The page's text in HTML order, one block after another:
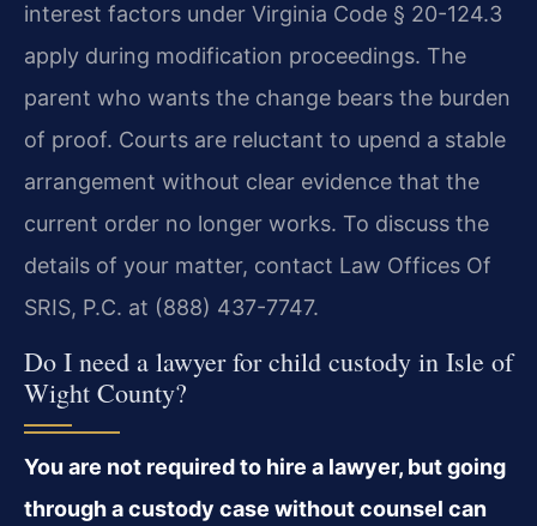
interest factors under Virginia Code § 20-124.3
apply during modification proceedings. The
parent who wants the change bears the burden
of proof. Courts are reluctant to upend a stable
arrangement without clear evidence that the
current order no longer works. To discuss the
details of your matter, contact Law Offices Of
SRIS, P.C. at (888) 437-7747.
Do I need a lawyer for child custody in Isle of
Wight County?
You are not required to hire a lawyer, but going
through a custody case without counsel can